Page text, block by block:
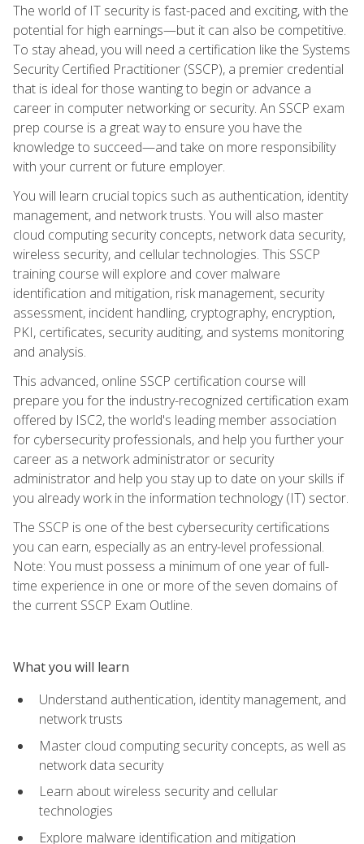
The world of IT security is fast-paced and exciting, with the
potential for high earnings—but it can also be competitive.
To stay ahead, you will need a certification like the Systems
Security Certified Practitioner (SSCP), a premier credential
that is ideal for those wanting to begin or advance a
career in computer networking or security. An SSCP exam
prep course is a great way to ensure you have the
knowledge to succeed—and take on more responsibility
with your current or future employer.
You will learn crucial topics such as authentication, identity
management, and network trusts. You will also master
cloud computing security concepts, network data security,
wireless security, and cellular technologies. This SSCP
training course will explore and cover malware
identification and mitigation, risk management, security
assessment, incident handling, cryptography, encryption,
PKI, certificates, security auditing, and systems monitoring
and analysis.
This advanced, online SSCP certification course will
prepare you for the industry-recognized certification exam
offered by ISC2, the world's leading member association
for cybersecurity professionals, and help you further your
career as a network administrator or security
administrator and help you stay up to date on your skills if
you already work in the information technology (IT) sector.
The SSCP is one of the best cybersecurity certifications
you can earn, especially as an entry-level professional.
Note: You must possess a minimum of one year of full-
time experience in one or more of the seven domains of
the current SSCP Exam Outline.
What you will learn
Understand authentication, identity management, and
network trusts
Master cloud computing security concepts, as well as
network data security
Learn about wireless security and cellular
technologies
Explore malware identification and mitigation